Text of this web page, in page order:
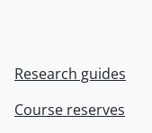
Research guides
Course reserves